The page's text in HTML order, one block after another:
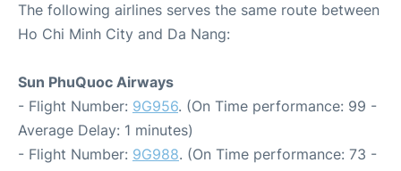
The following airlines serves the same route between
Ho Chi Minh City and Da Nang:
Sun PhuQuoc Airways
- Flight Number: 9G956. (On Time performance: 99 -
Average Delay: 1 minutes)
- Flight Number: 9G988. (On Time performance: 73 -